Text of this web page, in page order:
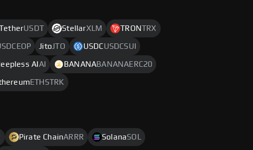
USDT StellarXLM TRONTRX
Jito JTO USDCUSDCSUI
AIAI BANANABANANAERC20
ETHSTRK
Pirate ChainARRR SolanaSOL